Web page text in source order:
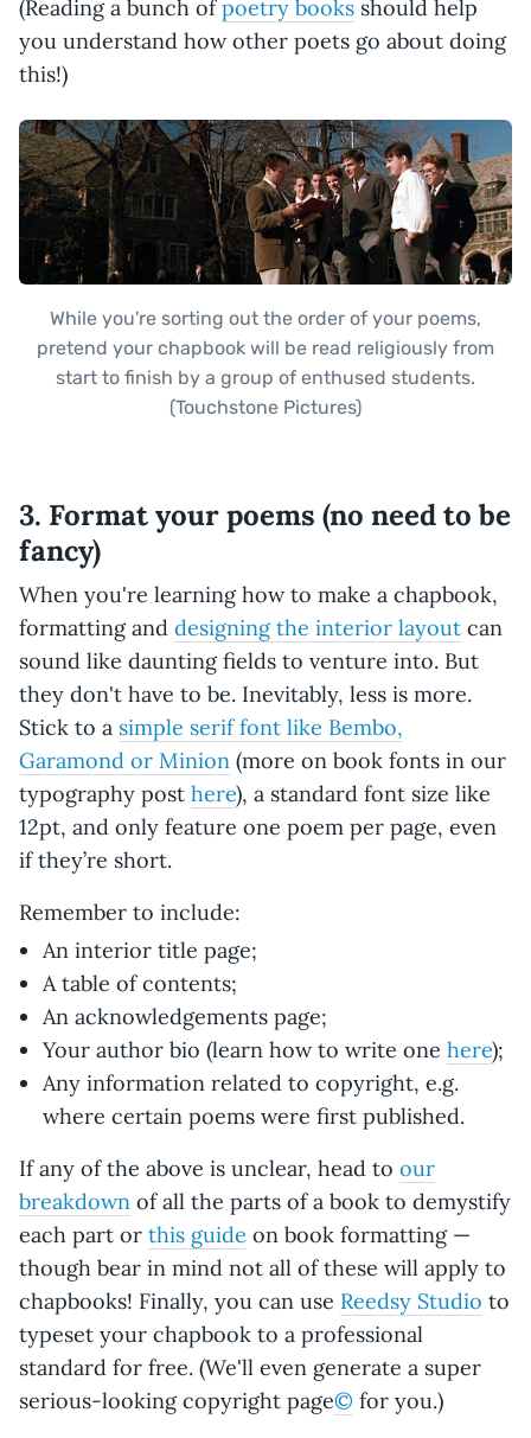
(Reading a bunch ofpoetry books should help
you understand how other poets go about doing
this!)
While you're sorting out the order of your poems,
pretend your chapbook will be read religiously from
start to finish by a group of enthused students.
(Touchstone Pictures)
3. Format your poems (no need to be
fancy)
When you're learning how to make a chapbook,
formatting and designing the interior layout can
sound like daunting fields to venture into. But
they don't have to be. Inevitably, less is more.
Stick to a simple serif font like Bembo,
Garamond or Minion (more on book fonts in our
typography post here), a standard font size like
12pt, and only feature one poem per page, even
if they’re short.
Remember to include:
An interior title page;
A table of contents;
An acknowledgements page;
Your author bio (learn how to write one here);
Any information related to copyright, e.g.
where certain poems were first published.
If any of the above is unclear, head to our
breakdown of all the parts of a book to demystify
each part or this guide on book formatting —
though bear in mind not all of these will apply to
chapbooks! Finally, you can use Reedsy Studio to
typeset your chapbook to a professional
standard for free. (We'll even generate a super
serious-looking copyright page© for you.)